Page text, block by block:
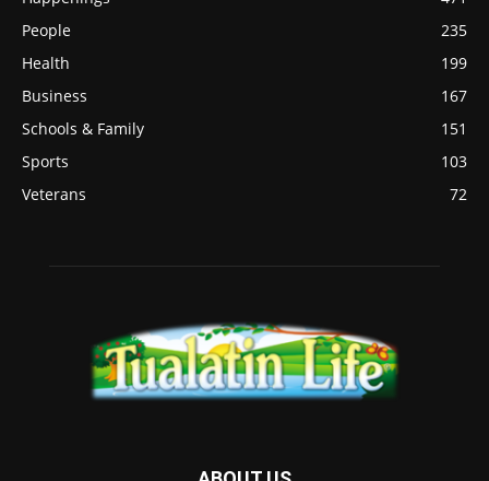
People
235
Health
199
Business
167
Schools & Family
151
Sports
103
Veterans
72